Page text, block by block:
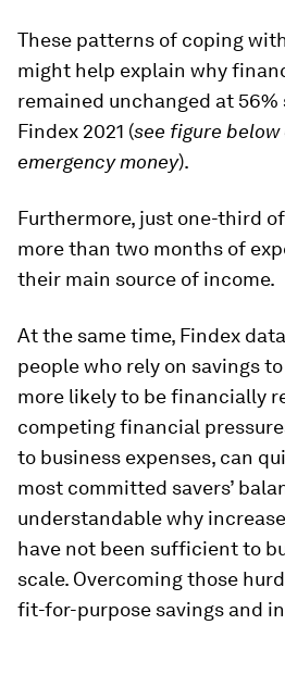
These patterns of coping
might help explain why
remained unchanged at 56%
Findex 2021 (see figure
emergency money).
Furthermore, just one-third
more than two months of
their main source of income.
At the same time, Findex
people who rely on savings
more likely to be financially
competing financial
to business expenses, can
most committed savers’
understandable why
have not been sufficient to
scale. Overcoming those
fit-for-purpose savings and